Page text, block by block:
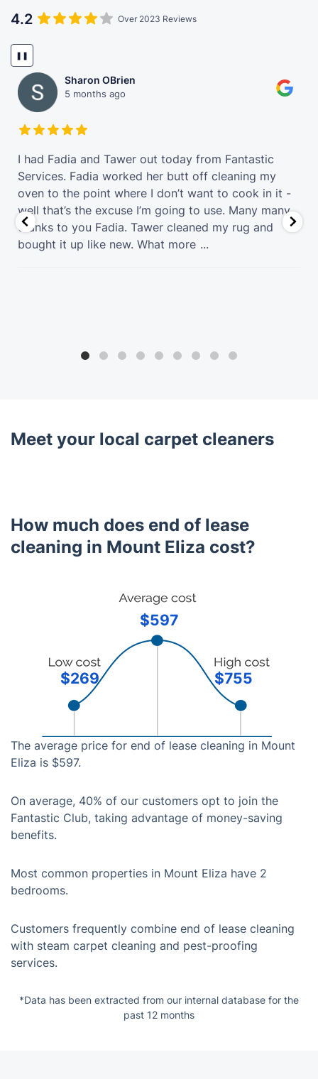
4.2 Over 2023 Reviews
❚❚
Sharon OBrien
5 months ago
I had Fadia and Tawer out today from Fantastic
Services. Fadia worked her butt off cleaning my
oven to the point where I don’t want to cook in it -
well that’s the excuse I’m going to use. Many many
thanks to you Fadia. Tawer cleaned my rug and
bought it up like new. What more ...
Meet your local carpet cleaners
How much does end of lease
cleaning in Mount Eliza cost?
The average price for end of lease cleaning in Mount
Eliza is $597.
On average, 40% of our customers opt to join the
Fantastic Club, taking advantage of money-saving
benefits.
Most common properties in Mount Eliza have 2
bedrooms.
Customers frequently combine end of lease cleaning
with steam carpet cleaning and pest-proofing
services.
$269
$597
$755
*Data has been extracted from our internal database for the
past 12 months